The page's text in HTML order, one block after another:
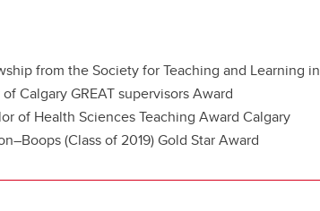
from the Society for Teaching and Learning in
Calgary GREAT supervisors Award
of Health Sciences Teaching Award Calgary
(Class of 2019) Gold Star Award